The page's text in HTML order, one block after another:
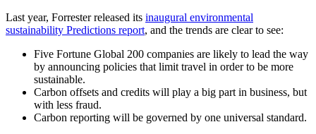
Last year, Forrester released its inaugural environmental
sustainability Predictions report, and the trends are clear to see:
Five Fortune Global 200 companies are likely to lead the way
by announcing policies that limit travel in order to be more
sustainable.
Carbon offsets and credits will play a big part in business, but
with less fraud.
Carbon reporting will be governed by one universal standard.